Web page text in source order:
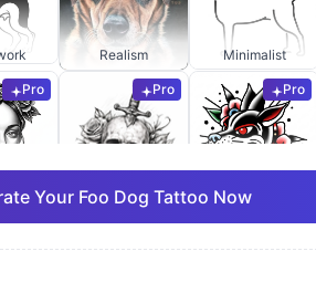
Realism Minimalist
Pro Pro
Sketch
Pro
Traditional
Your Foo Dog Tattoo Now